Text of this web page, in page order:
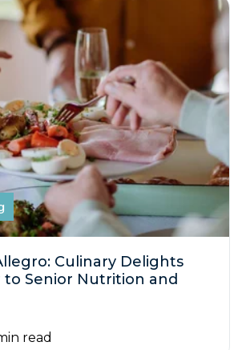
Culinary Delights
to Senior Nutrition and
read